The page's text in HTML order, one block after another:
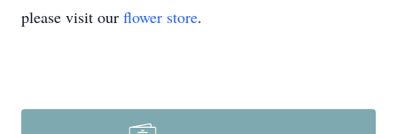
please visit our flower store.